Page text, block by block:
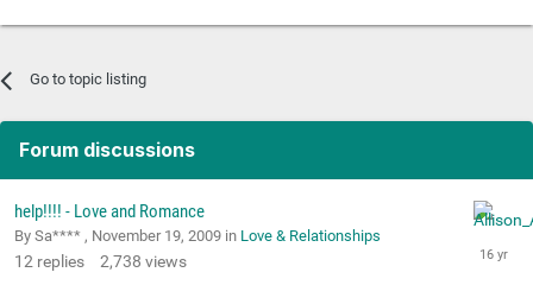
Go to topic listing
Forum discussions
help!!!! - Love and Romance
By Sa**** , November 19, 2009 in Love & Relationships
12 replies 2,738 views